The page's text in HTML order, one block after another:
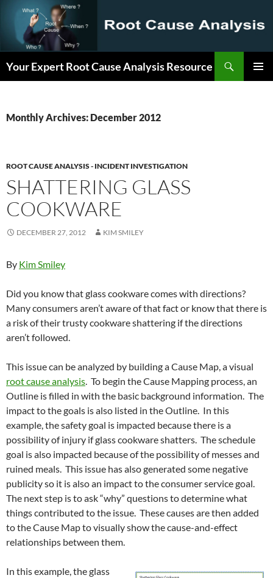
Your Expert Root Cause Analysis Resource
Monthly Archives: December 2012
ROOT CAUSE ANALYSIS - INCIDENT INVESTIGATION
SHATTERING GLASS
COOKWARE
DECEMBER 27, 2012 KIM SMILEY
By Kim Smiley
Did you know that glass cookware comes with directions?
Many consumers aren’t aware of that fact or know that there is
a risk of their trusty cookware shattering if the directions
aren’t followed.
This issue can be analyzed by building a Cause Map, a visual
root cause analysis. To begin the Cause Mapping process, an
Outline is filled in with the basic background information. The
impact to the goals is also listed in the Outline. In this
example, the safety goal is impacted because there is a
possibility of injury if glass cookware shatters. The schedule
goal is also impacted because of the possibility of messes and
ruined meals. This issue has also generated some negative
publicity so it is also an impact to the consumer service goal.
The next step is to ask “why” questions to determine what
things contributed to the issue. These causes are then added
to the Cause Map to visually show the cause-and-effect
relationships between them.
In this example, the glass